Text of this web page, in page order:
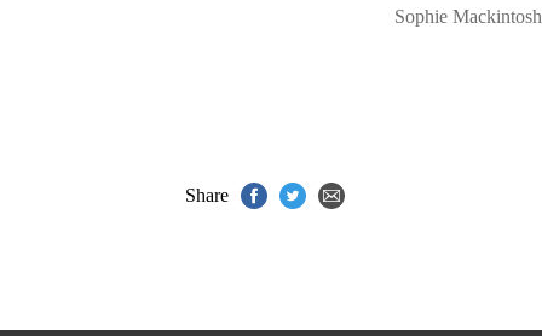
Sophie Mackintosh
Share